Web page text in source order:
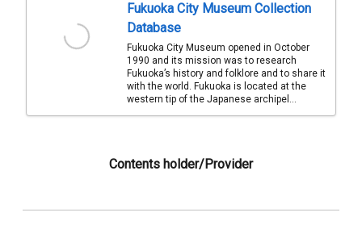
Fukuoka City Museum Collection
Database
Fukuoka City Museum opened in October
1990 and its mission was to research
Fukuoka’s history and folklore and to share it
with the world. Fukuoka is located at the
western tip of the Japanese archipel...
Contents holder/Provider